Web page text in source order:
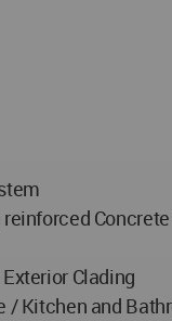
Clading
/ Kitchen and